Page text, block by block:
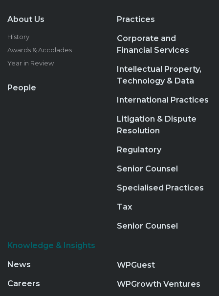
About Us
History
Awards & Accolades
Year in Review
People
Practices
Corporate and
Financial Services
Intellectual Property,
Technology & Data
International Practices
Litigation & Dispute
Resolution
Regulatory
Senior Counsel
Specialised Practices
Tax
Senior Counsel
Knowledge & Insights
News
Careers
WPGuest
WPGrowth Ventures